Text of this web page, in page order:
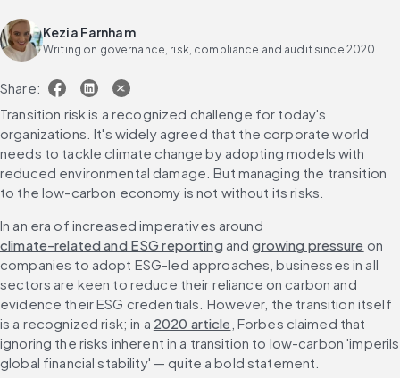
Kezia Farnham
Writing on governance, risk, compliance and audit since 2020
Share:
Transition risk is a recognized challenge for today's
organizations. It's widely agreed that the corporate world
needs to tackle climate change by adopting models with
reduced environmental damage. But managing the transition
to the low-carbon economy is not without its risks.
In an era of increased imperatives around
climate-related and ESG reporting and growing pressure on
companies to adopt ESG-led approaches, businesses in all
sectors are keen to reduce their reliance on carbon and
evidence their ESG credentials. However, the transition itself
is a recognized risk; in a 2020 article , Forbes claimed that
ignoring the risks inherent in a transition to low-carbon 'imperils
global financial stability' — quite a bold statement.